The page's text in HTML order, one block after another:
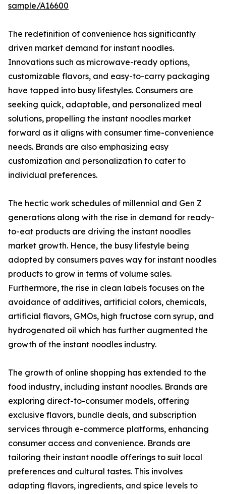
sample/A16600
The redefinition of convenience has significantly
driven market demand for instant noodles.
Innovations such as microwave-ready options,
customizable flavors, and easy-to-carry packaging
have tapped into busy lifestyles. Consumers are
seeking quick, adaptable, and personalized meal
solutions, propelling the instant noodles market
forward as it aligns with consumer time-convenience
needs. Brands are also emphasizing easy
customization and personalization to cater to
individual preferences.
The hectic work schedules of millennial and Gen Z
generations along with the rise in demand for ready-
to-eat products are driving the instant noodles
market growth. Hence, the busy lifestyle being
adopted by consumers paves way for instant noodles
products to grow in terms of volume sales.
Furthermore, the rise in clean labels focuses on the
avoidance of additives, artificial colors, chemicals,
artificial flavors, GMOs, high fructose corn syrup, and
hydrogenated oil which has further augmented the
growth of the instant noodles industry.
The growth of online shopping has extended to the
food industry, including instant noodles. Brands are
exploring direct-to-consumer models, offering
exclusive flavors, bundle deals, and subscription
services through e-commerce platforms, enhancing
consumer access and convenience. Brands are
tailoring their instant noodle offerings to suit local
preferences and cultural tastes. This involves
adapting flavors, ingredients, and spice levels to